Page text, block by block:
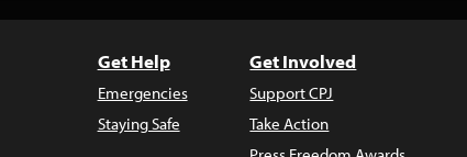
Get Help
Emergencies
Staying Safe
Get Involved
Support CPJ
Take Action